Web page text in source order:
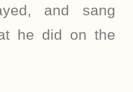
and sang
he did on the